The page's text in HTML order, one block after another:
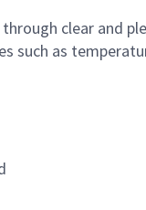
clear and
such as